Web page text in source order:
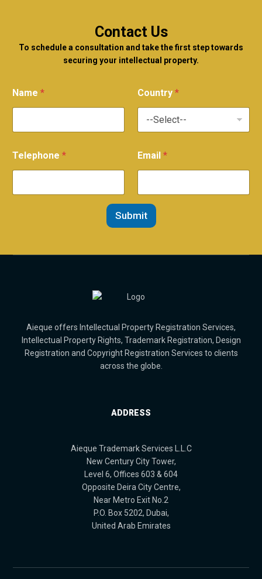
Contact Us
To schedule a consultation and take the first step towards
securing your intellectual property.
Name * Country *
Telephone * Email *
Submit
Aieque offers Intellectual Property Registration Services,
Intellectual Property Rights, Trademark Registration, Design
Registration and Copyright Registration Services to clients
across the globe.
ADDRESS
Aieque Trademark Services L.L.C
New Century City Tower,
Level 6, Offices 603 & 604
Opposite Deira City Centre,
Near Metro Exit No.2
P.O. Box 5202, Dubai,
United Arab Emirates